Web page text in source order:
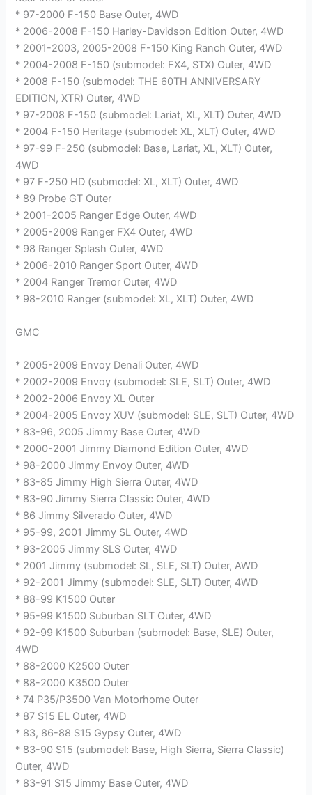
* 97-2000 F-150 Base Outer, 4WD
* 2006-2008 F-150 Harley-Davidson Edition Outer, 4WD
* 2001-2003, 2005-2008 F-150 King Ranch Outer, 4WD
* 2004-2008 F-150 (submodel: FX4, STX) Outer, 4WD
* 2008 F-150 (submodel: THE 60TH ANNIVERSARY
EDITION, XTR) Outer, 4WD
* 97-2008 F-150 (submodel: Lariat, XL, XLT) Outer, 4WD
* 2004 F-150 Heritage (submodel: XL, XLT) Outer, 4WD
* 97-99 F-250 (submodel: Base, Lariat, XL, XLT) Outer,
4WD
* 97 F-250 HD (submodel: XL, XLT) Outer, 4WD
* 89 Probe GT Outer
* 2001-2005 Ranger Edge Outer, 4WD
* 2005-2009 Ranger FX4 Outer, 4WD
* 98 Ranger Splash Outer, 4WD
* 2006-2010 Ranger Sport Outer, 4WD
* 2004 Ranger Tremor Outer, 4WD
* 98-2010 Ranger (submodel: XL, XLT) Outer, 4WD
GMC
* 2005-2009 Envoy Denali Outer, 4WD
* 2002-2009 Envoy (submodel: SLE, SLT) Outer, 4WD
* 2002-2006 Envoy XL Outer
* 2004-2005 Envoy XUV (submodel: SLE, SLT) Outer, 4WD
* 83-96, 2005 Jimmy Base Outer, 4WD
* 2000-2001 Jimmy Diamond Edition Outer, 4WD
* 98-2000 Jimmy Envoy Outer, 4WD
* 83-85 Jimmy High Sierra Outer, 4WD
* 83-90 Jimmy Sierra Classic Outer, 4WD
* 86 Jimmy Silverado Outer, 4WD
* 95-99, 2001 Jimmy SL Outer, 4WD
* 93-2005 Jimmy SLS Outer, 4WD
* 2001 Jimmy (submodel: SL, SLE, SLT) Outer, AWD
* 92-2001 Jimmy (submodel: SLE, SLT) Outer, 4WD
* 88-99 K1500 Outer
* 95-99 K1500 Suburban SLT Outer, 4WD
* 92-99 K1500 Suburban (submodel: Base, SLE) Outer,
4WD
* 88-2000 K2500 Outer
* 88-2000 K3500 Outer
* 74 P35/P3500 Van Motorhome Outer
* 87 S15 EL Outer, 4WD
* 83, 86-88 S15 Gypsy Outer, 4WD
* 83-90 S15 (submodel: Base, High Sierra, Sierra Classic)
Outer, 4WD
* 83-91 S15 Jimmy Base Outer, 4WD